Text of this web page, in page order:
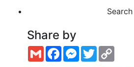
Search
Share by
GmailFacebookMessenger
Twitter